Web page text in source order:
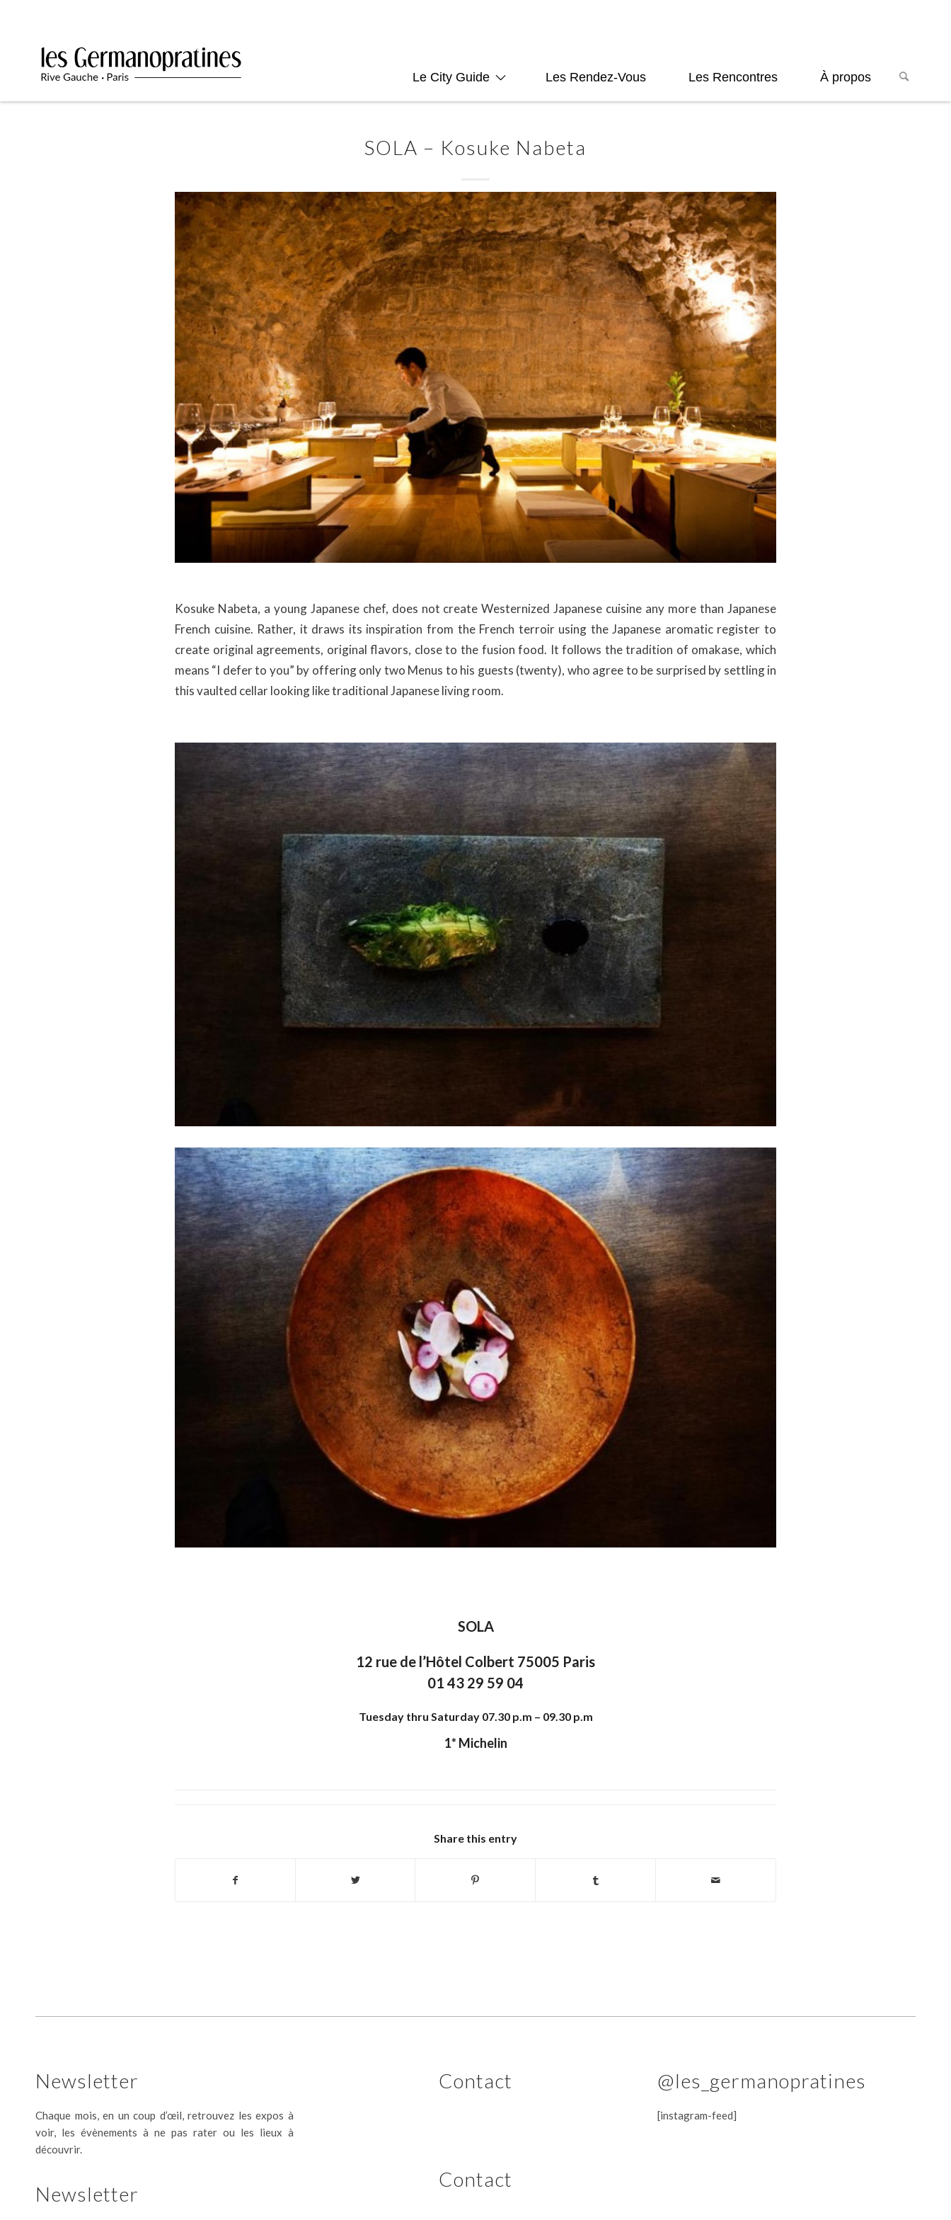
Le City Guide Les Rendez-Vous Les Rencontres À propos
SOLA – Kosuke Nabeta
Kosuke Nabeta, a young Japanese chef, does not create Westernized Japanese cuisine any more than Japanese
French cuisine. Rather, it draws its inspiration from the French terroir using the Japanese aromatic register to
create original agreements, original flavors, close to the fusion food. It follows the tradition of omakase, which
means “I defer to you” by offering only two Menus to his guests (twenty), who agree to be surprised by settling in
this vaulted cellar looking like traditional Japanese living room.
SOLA
12 rue de l’Hôtel Colbert 75005 Paris
01 43 29 59 04
Tuesday thru Saturday 07.30 p.m – 09.30 p.m
1* Michelin
Share this entry
Newsletter
Chaque mois, en un coup d’œil, retrouvez les expos à
voir, les évènements à ne pas rater ou les lieux à
découvrir.
Newsletter
Contact
Contact
@les_germanopratines
[instagram-feed]